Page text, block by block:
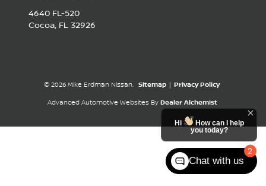
4640 FL-520
Cocoa, FL 32926
© 2026 Mike Erdman Nissan. Sitemap Privacy Policy
Advanced Automotive Websites By Dealer Alchemist
2
Hi
How can I help
you today?
Chat with us